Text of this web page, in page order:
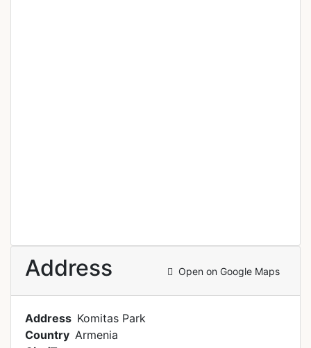
Address Open on Google Maps
Address Komitas Park
Country Armenia